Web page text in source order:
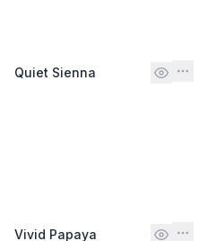
Quiet Sienna
Vivid Papaya